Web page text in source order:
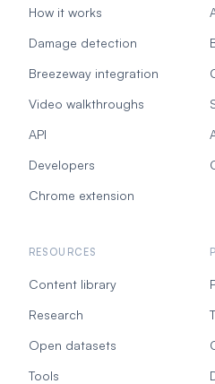
How it works
Damage detection
Breezeway integration
Video walkthroughs
API
Developers
Chrome extension
RESOURCES
Content library
Research
Open datasets
Tools